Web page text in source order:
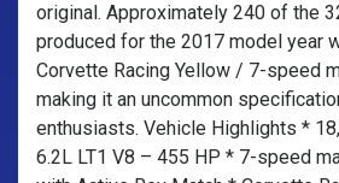
original. Approximately 240 of the
produced for the 2017 model year
Corvette Racing Yellow / 7-speed
making it an uncommon
enthusiasts. Vehicle Highlights *
6.2L LT1 V8 – 455 HP * 7-speed